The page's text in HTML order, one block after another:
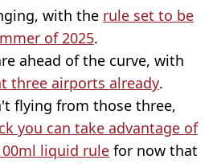
with the rule set to be
of 2025.
ahead of the curve, with
three airports already.
flying from those three,
you can take advantage of
liquid rule for now that